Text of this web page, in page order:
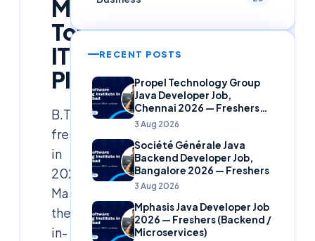
Miss
Top
IT
Placements
B.Tech
freshers
in
2026:
Master
these
in-
RECENT POSTS
Propel Technology Group
Java Developer Job,
Chennai 2026 — Freshers
(Banking Domain)
3 Aug 2026
Société Générale Java
Backend Developer Job,
Bangalore 2026 — Freshers
3 Aug 2026
Mphasis Java Developer Job
2026 — Freshers (Backend /
Microservices)